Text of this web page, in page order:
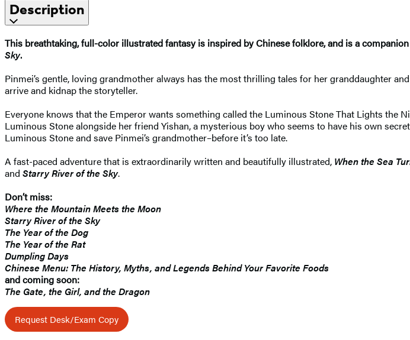
Description
This breathtaking, full-color illustrated fantasy is inspired by Chinese folklore, and is a
Sky.
Pinmei’s gentle, loving grandmother always has the most thrilling tales for her granddaughter
arrive and kidnap the storyteller.
Everyone knows that the Emperor wants something called the Luminous Stone That Lights
Luminous Stone alongside her friend Yishan, a mysterious boy who seems to have his own
Luminous Stone and save Pinmei’s grandmother–before it’s too late.
A fast-paced adventure that is extraordinarily written and beautifully illustrated, When the Sea
and Starry River of the Sky.
Don’t miss:
Where the Mountain Meets the Moon
Starry River of the Sky
The Year of the Dog
The Year of the Rat
Dumpling Days
Chinese Menu: The History, Myths, and Legends Behind Your Favorite Foods
and coming soon:
The Gate, the Girl, and the Dragon
Request Desk/Exam Copy